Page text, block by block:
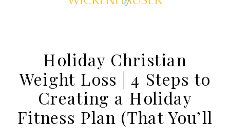
Holiday Christian
Weight Loss | 4 Steps to
Creating a Holiday
Fitness Plan (That You’ll